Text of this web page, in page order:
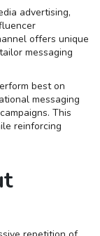
advertising,
offers unique
messaging
best on
messaging
This
reinforcing